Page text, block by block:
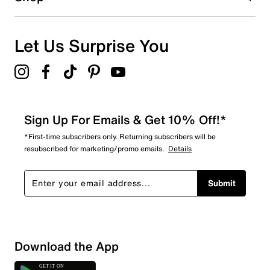
Overall Rating
Let Us Surprise You
Sign Up For Emails & Get 10% Off!*
*First-time subscribers only. Returning subscribers will be
resubscribed for marketing/promo emails. Details
Submit
Download the App